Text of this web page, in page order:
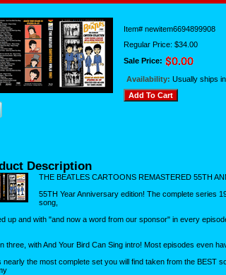
Item# newitem6694899908
Regular Price: $34.00
Sale Price:
Availability: Usually ships
Description
THE BEATLES CARTOONS REMASTERED 55TH
55TH Year Anniversary edition! The complete series
song,
up and with "and now a word from our sponsor" in every
three, with And Your Bird Can Sing intro! Most episodes even
nearly the most complete set you will find taken from the BEST